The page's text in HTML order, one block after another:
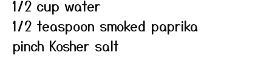
1/2 cup water
1/2 teaspoon smoked paprika
pinch Kosher salt